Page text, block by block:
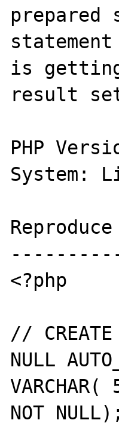
prepared
is
result set
PHP
System:
<?php
//
NULL
NOT NULL);